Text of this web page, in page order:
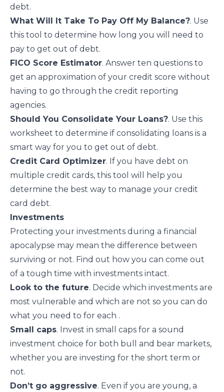
debt.
What Will It Take To Pay Off My Balance?. Use
this tool to determine how long you will need to
pay to get out of debt.
FICO Score Estimator. Answer ten questions to
get an approximation of your credit score without
having to go through the credit reporting
agencies.
Should You Consolidate Your Loans?. Use this
worksheet to determine if consolidating loans is a
smart way for you to get out of debt.
Credit Card Optimizer. If you have debt on
multiple credit cards, this tool will help you
determine the best way to manage your credit
card debt.
Investments
Protecting your investments during a financial
apocalypse may mean the difference between
surviving or not. Find out how you can come out
of a tough time with investments intact.
Look to the future. Decide which investments are
most vulnerable and which are not so you can do
what you need to for each .
Small caps. Invest in small caps for a sound
investment choice for both bull and bear markets,
whether you are investing for the short term or
not.
Don’t go aggressive. Even if you are young, a